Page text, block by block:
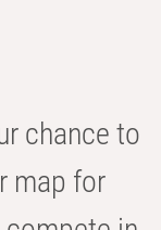
chance to
map for